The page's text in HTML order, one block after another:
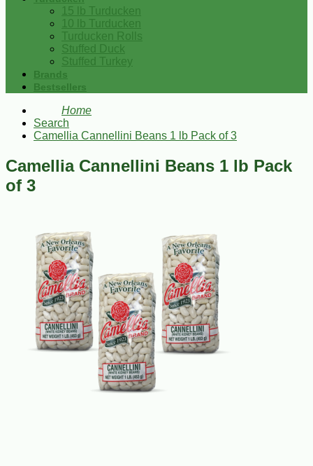
15 lb Turducken
10 lb Turducken
Turducken Rolls
Stuffed Duck
Stuffed Turkey
Brands
Bestsellers
Home
Search
Camellia Cannellini Beans 1 lb Pack of 3
Camellia Cannellini Beans 1 lb Pack
of 3